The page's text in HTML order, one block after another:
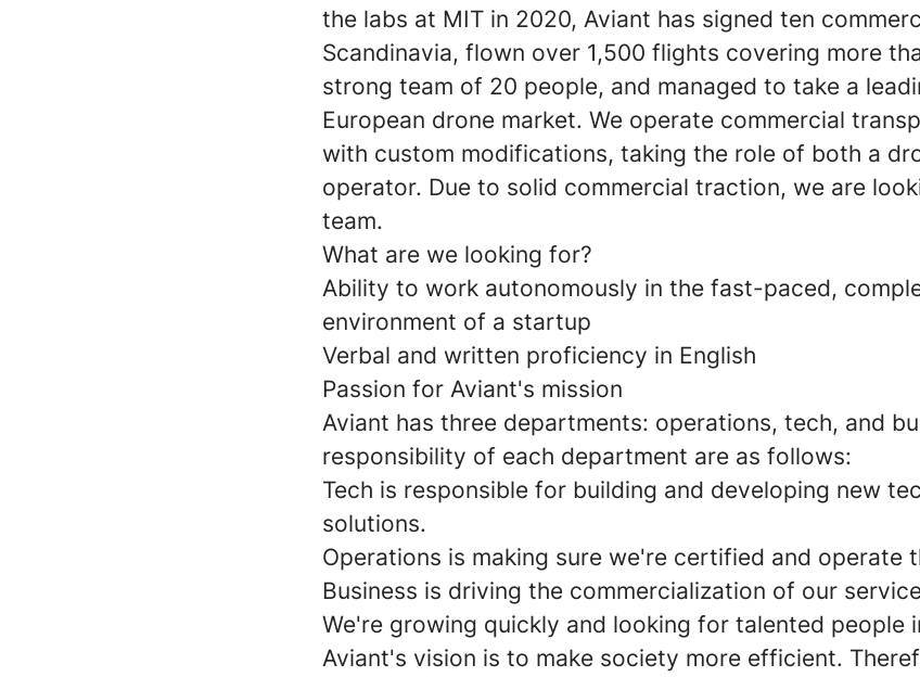
the labs at MIT in 2020, Aviant has signed ten
Scandinavia, flown over 1,500 flights covering more
strong team of 20 people, and managed to take a
European drone market. We operate commercial
with custom modifications, taking the role of both a
operator. Due to solid commercial traction, we are
team.
What are we looking for?
Ability to work autonomously in the fast-paced,
environment of a startup
Verbal and written proficiency in English
Passion for Aviant's mission
Aviant has three departments: operations, tech, and
responsibility of each department are as follows:
Tech is responsible for building and developing new
solutions.
Operations is making sure we're certified and operate
Business is driving the commercialization of our
We're growing quickly and looking for talented people
Aviant's vision is to make society more efficient.